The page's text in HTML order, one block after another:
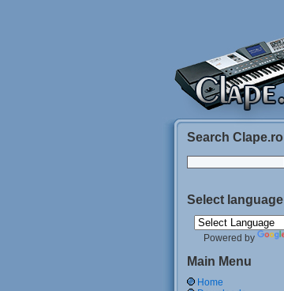
Search Clape.ro
Select language
Powered by
Main Menu
Home